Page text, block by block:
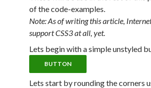
of the code-examples.
Note: As of writing this article,
support CSS3 at all, yet.
Lets begin with a simple unstyled
Lets start by rounding the corners